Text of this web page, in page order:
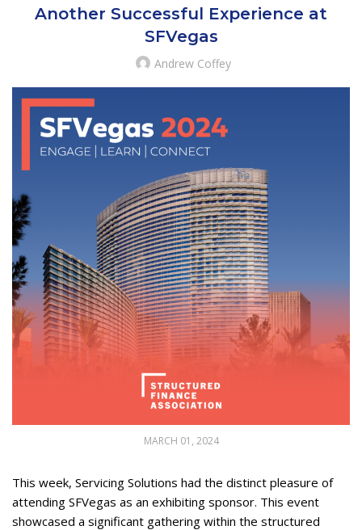
Another Successful Experience at
SFVegas
Andrew Coffey
MARCH 01, 2024
This week, Servicing Solutions had the distinct pleasure of
attending SFVegas as an exhibiting sponsor. This event
showcased a significant gathering within the structured